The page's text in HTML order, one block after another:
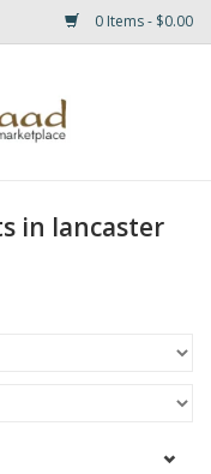
0 Items - $0.00
in lancaster